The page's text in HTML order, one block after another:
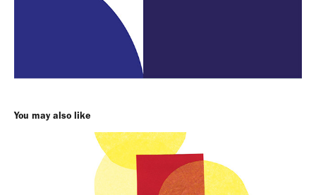
You may also like